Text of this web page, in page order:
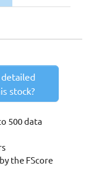
stock?
500 data
the FScore